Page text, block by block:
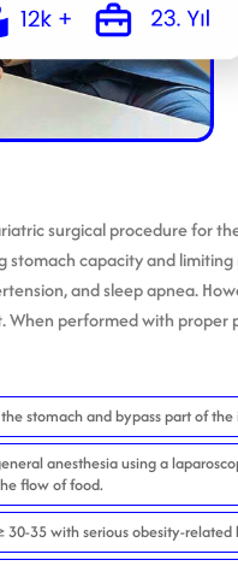
surgical procedure for
stomach capacity and
and sleep apnea.
performed with
stomach and bypass part of
anesthesia using a
flow of food.
30-35 with serious obesity-